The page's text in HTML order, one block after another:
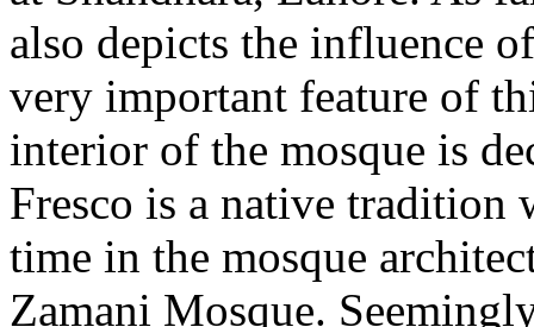
also depicts the influence
very important feature of
interior of the mosque is
Fresco is a native
time in the mosque
Zamani Mosque.